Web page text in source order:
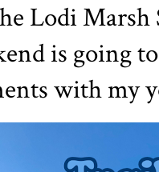
Lodi
is going
with my